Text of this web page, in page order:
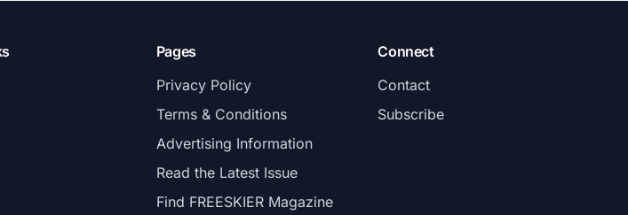
Pages
Privacy Policy
Terms & Conditions
Advertising Information
Read the Latest Issue
Find FREESKIER Magazine
Connect
Contact
Subscribe